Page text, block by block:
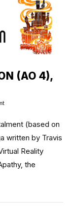
(AO 4),
(based on
written by Travis
Reality
the